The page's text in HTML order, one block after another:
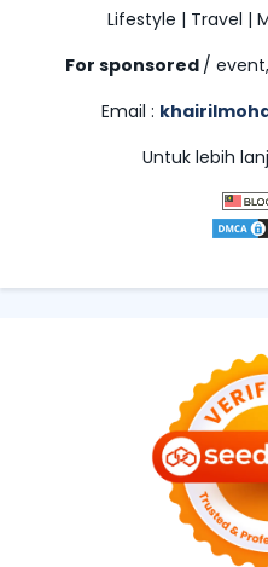
Lifestyle | Travel |
For sponsored /
Email :
Untuk lebih